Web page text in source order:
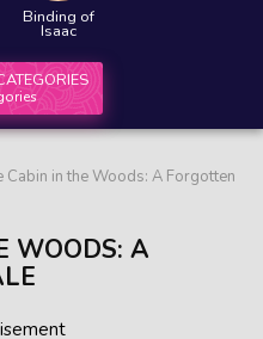
Binding of
Isaac
Cabin in the Woods: A Forgotten
WOODS: A